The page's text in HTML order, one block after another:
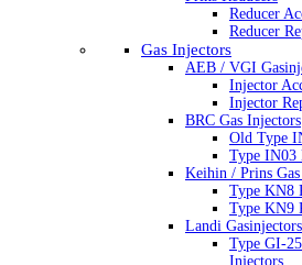
Reducer
Reducer
Gas Injectors
AEB / VGI
Injector
Injector
BRC Gas Injectors
Old Type
Type IN03
Keihin / Prins
Type KN8
Type KN9
Landi Gasinjectors
Type GI-
Injectors